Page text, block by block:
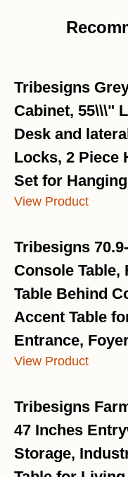
Tribesigns
Cabinet, 55\\\"
Desk and
Locks, 2 Piece
Set for Hanging
View Product
Tribesigns
Console Table,
Table Behind
Accent Table
Entrance,
View Product
Tribesigns
47 Inches
Storage,